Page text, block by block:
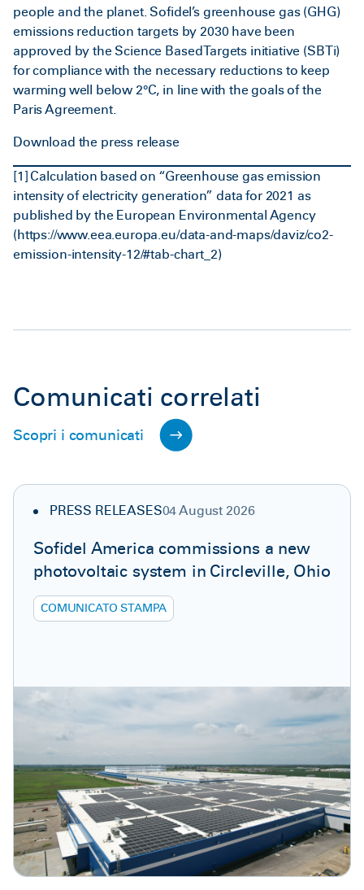
people and the planet. Sofidel’s greenhouse gas (GHG)
emissions reduction targets by 2030 have been
approved by the Science Based Targets initiative (SBTi)
for compliance with the necessary reductions to keep
warming well below 2°C, in line with the goals of the
Paris Agreement.
Download the press release
[1] Calculation based on “Greenhouse gas emission
intensity of electricity generation” data for 2021 as
published by the European Environmental Agency
(https://www.eea.europa.eu/data-and-maps/daviz/co2-
emission-intensity-12/#tab-chart_2)
Comunicati correlati
Scopri i comunicati
PRESS RELEASES04 August 2026
Sofidel America commissions a new
photovoltaic system in Circleville, Ohio
COMUNICATO STAMPA